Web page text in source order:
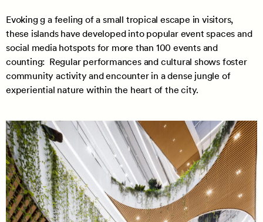
Evoking g a feeling of a small tropical escape in visitors,
these islands have developed into popular event spaces and
social media hotspots for more than 100 events and
counting: Regular performances and cultural shows foster
community activity and encounter in a dense jungle of
experiential nature within the heart of the city.